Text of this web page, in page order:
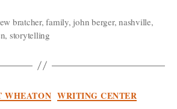
Melody
bratcher,family, john berger,nashville,
, storytelling
Categories
WHEATON WRITING CENTER